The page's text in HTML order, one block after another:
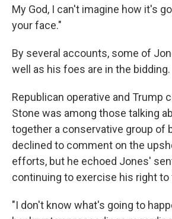
My God, I can't imagine how it's
your face."
By several accounts, some of
well as his foes are in the bidding.
Republican operative and Trump
Stone was among those talking
together a conservative group of
declined to comment on the
efforts, but he echoed Jones'
continuing to exercise his right
"I don't know what's going to